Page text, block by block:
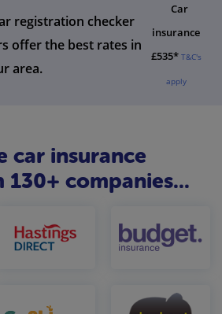
registration checker
offer the best rates in
area.
Car
insurance
£535* T&C's
apply
car insurance
companies...